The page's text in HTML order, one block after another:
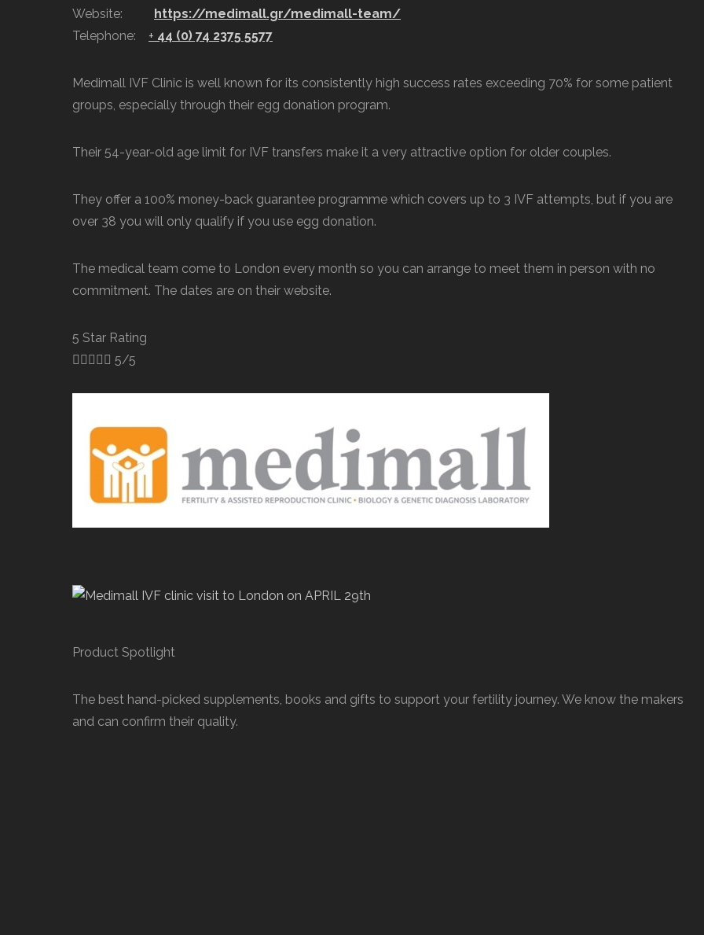
Website: https://medimall.gr/medimall-team/
Telephone: + 44 (0) 74 2375 5577
Medimall IVF Clinic is well known for its consistently high success rates exceeding 70% for some patient
groups, especially through their egg donation program.
Their 54-year-old age limit for IVF transfers make it a very attractive option for older couples.
They offer a 100% money-back guarantee programme which covers up to 3 IVF attempts, but if you are
over 38 you will only qualify if you use egg donation.
The medical team come to London every month so you can arrange to meet them in person with no
commitment. The dates are on their website.
5 Star Rating
 5/5
Product Spotlight
The best hand-picked supplements, books and gifts to support your fertility journey. We know the makers
and can confirm their quality.